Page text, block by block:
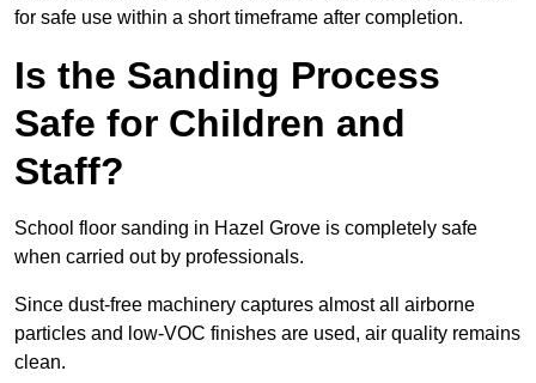
for safe use within a short timeframe after completion.
Is the Sanding Process
Safe for Children and
Staff?
School floor sanding in Hazel Grove is completely safe
when carried out by professionals.
Since dust-free machinery captures almost all airborne
particles and low-VOC finishes are used, air quality remains
clean.